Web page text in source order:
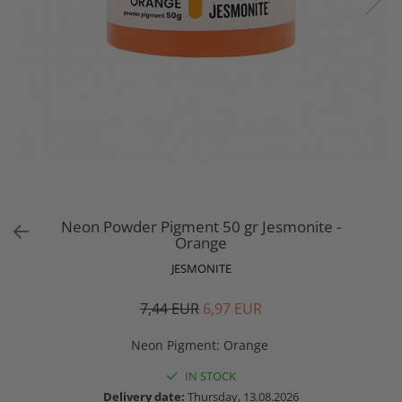
Neon Powder Pigment 50 gr Jesmonite -
Orange
JESMONITE
7,44 EUR 6,97 EUR
Neon Pigment: Orange
IN STOCK
Delivery date: Thursday, 13.08.2026